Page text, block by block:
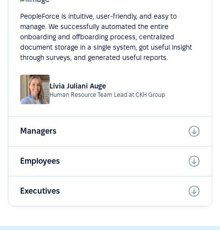
PeopleForce is intuitive, user-friendly, and easy to
manage. We successfully automated the entire
onboarding and offboarding process, centralized
document storage in a single system, got useful insight
through surveys, and generated useful reports.
Lívia Juliani Auge
Human Resource Team Lead at CKH Group
Managers
Employees
Executives